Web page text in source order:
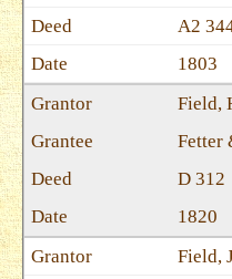
A2
1803
Field,
Fetter
D 312
1820
Field,